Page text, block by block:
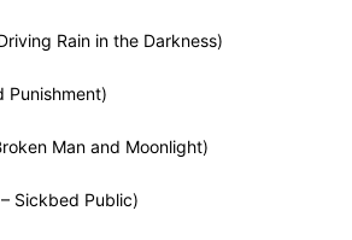
Rain in the Darkness)
Punishment)
Man and Moonlight)
Sickbed Public)